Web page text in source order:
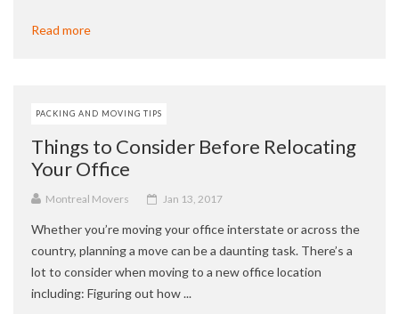
Read more
PACKING AND MOVING TIPS
Things to Consider Before Relocating
Your Office
Montreal Movers Jan 13, 2017
Whether you’re moving your office interstate or across the
country, planning a move can be a daunting task. There’s a
lot to consider when moving to a new office location
including: Figuring out how ...